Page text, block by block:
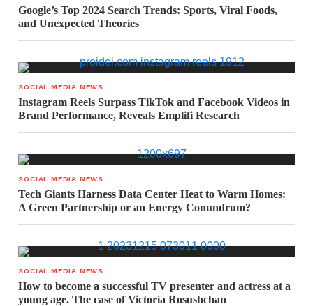
Google’s Top 2024 Search Trends: Sports, Viral Foods,
and Unexpected Theories
SOCIAL MEDIA NEWS
Instagram Reels Surpass TikTok and Facebook Videos in
Brand Performance, Reveals Emplifi Research
SOCIAL MEDIA NEWS
Tech Giants Harness Data Center Heat to Warm Homes:
A Green Partnership or an Energy Conundrum?
SOCIAL MEDIA NEWS
How to become a successful TV presenter and actress at a
young age. The case of Victoria Rosushchan